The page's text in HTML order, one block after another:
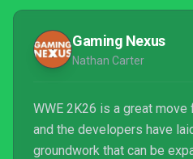
Gaming Nexus
Nathan Carter
WWE 2K26 is a great
and the developers have
groundwork that can be